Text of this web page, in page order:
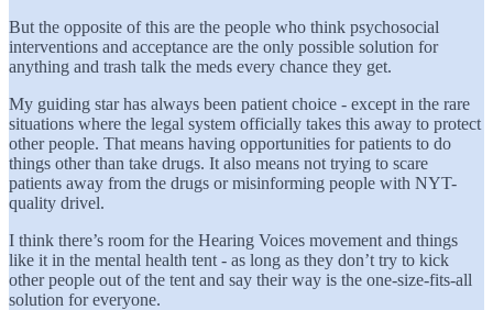
But the opposite of this are the people who think psychosocial
interventions and acceptance are the only possible solution for
anything and trash talk the meds every chance they get.
My guiding star has always been patient choice - except in the rare
situations where the legal system officially takes this away to protect
other people. That means having opportunities for patients to do
things other than take drugs. It also means not trying to scare
patients away from the drugs or misinforming people with NYT-
quality drivel.
I think there’s room for the Hearing Voices movement and things
like it in the mental health tent - as long as they don’t try to kick
other people out of the tent and say their way is the one-size-fits-all
solution for everyone.